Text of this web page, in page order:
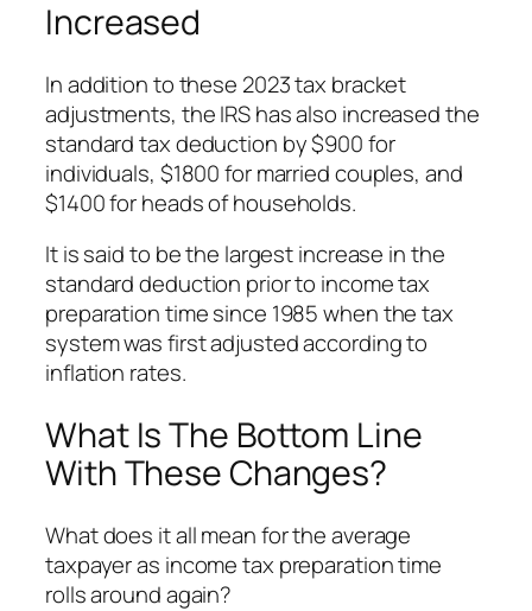
Increased
In addition to these 2023 tax bracket
adjustments, the IRS has also increased the
standard tax deduction by $900 for
individuals, $1800 for married couples, and
$1400 for heads of households.
It is said to be the largest increase in the
standard deduction prior to income tax
preparation time since 1985 when the tax
system was first adjusted according to
inflation rates.
What Is The Bottom Line
With These Changes?
What does it all mean for the average
taxpayer as income tax preparation time
rolls around again?